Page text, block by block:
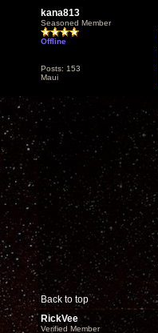
kana813
Seasoned Member
Offline
Posts: 153
Maui
Back to top
RickVee
Verified Member